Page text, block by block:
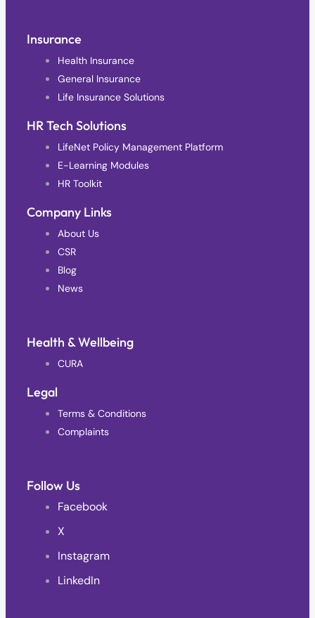
Insurance
Health Insurance
General Insurance
Life Insurance Solutions
HR Tech Solutions
LifeNet Policy Management Platform
E-Learning Modules
HR Toolkit
Company Links
About Us
CSR
Blog
News
Health & Wellbeing
CURA
Legal
Terms & Conditions
Complaints
Follow Us
Facebook
X
Instagram
LinkedIn